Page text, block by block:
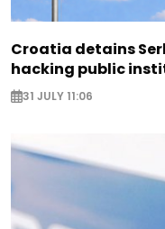
Croatia detains
hacking public
31 JULY 11:06